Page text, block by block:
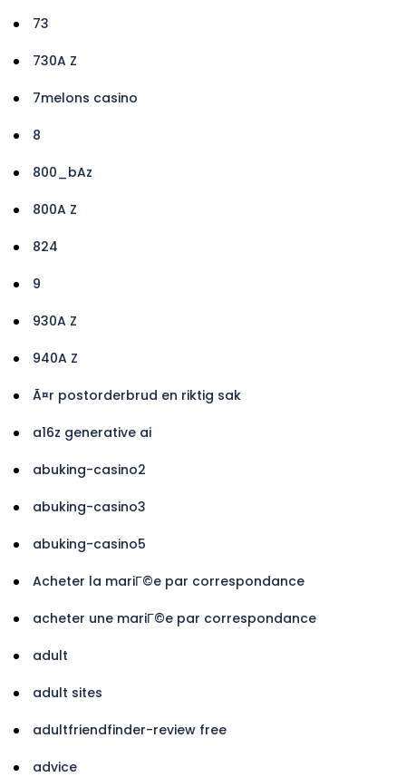
73
730A Z
7melons casino
8
800_bAz
800A Z
824
9
930A Z
940A Z
Ã¤r postorderbrud en riktig sak
a16z generative ai
abuking-casino2
abuking-casino3
abuking-casino5
Acheter la mariГ©e par correspondance
acheter une mariГ©e par correspondance
adult
adult sites
adultfriendfinder-review free
advice